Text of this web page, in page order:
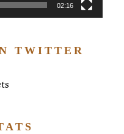
02:16
TWITTER